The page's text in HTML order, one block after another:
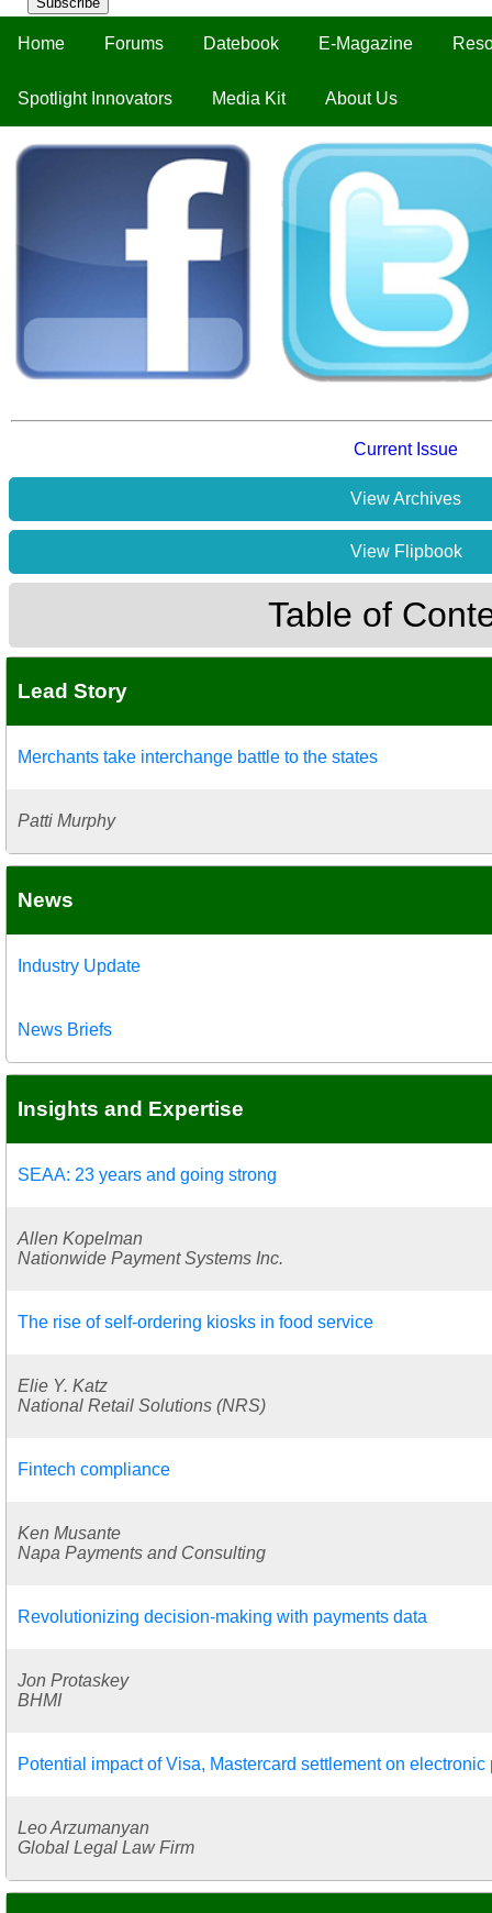
Home Forums Datebook E-Magazine
Spotlight Innovators Media Kit About Us
Current Issue
View Archives
View Flipbook
Table of
Lead Story
Merchants take interchange battle to the states
Patti Murphy
News
Industry Update
News Briefs
Insights and Expertise
SEAA: 23 years and going strong
Allen Kopelman
Nationwide Payment Systems Inc.
The rise of self-ordering kiosks in food service
Elie Y. Katz
National Retail Solutions (NRS)
Fintech compliance
Ken Musante
Napa Payments and Consulting
Revolutionizing decision-making with payments data
Jon Protaskey
BHMI
Potential impact of Visa, Mastercard settlement on electronic
Leo Arzumanyan
Global Legal Law Firm